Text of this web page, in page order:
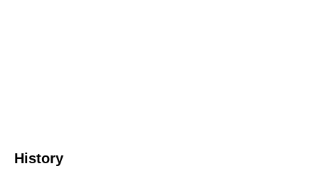
History